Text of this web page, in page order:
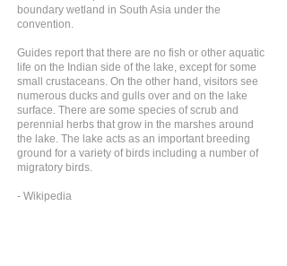
boundary wetland in South Asia under the
convention.
Guides report that there are no fish or other aquatic
life on the Indian side of the lake, except for some
small crustaceans. On the other hand, visitors see
numerous ducks and gulls over and on the lake
surface. There are some species of scrub and
perennial herbs that grow in the marshes around
the lake. The lake acts as an important breeding
ground for a variety of birds including a number of
migratory birds.
- Wikipedia